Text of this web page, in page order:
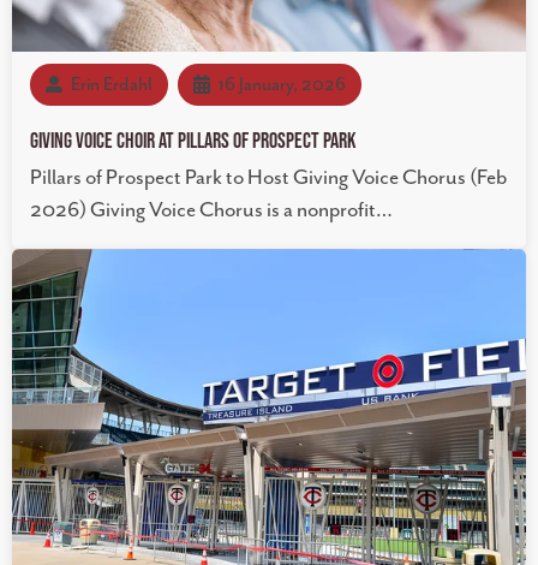
Erin Erdahl 16 January, 2026
Giving Voice Choir at Pillars of Prospect Park
Pillars of Prospect Park to Host Giving Voice Chorus (Feb
2026) Giving Voice Chorus is a nonprofit…